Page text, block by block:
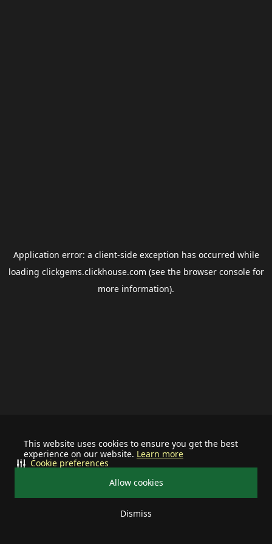
This website uses cookies to ensure you get the best
experience on our website. Learn more
Allow cookies
Dismiss
Cookie preferences
Application error: a client-side exception has occurred while
loading clickgems.clickhouse.com (see the browser consolefor
more information).